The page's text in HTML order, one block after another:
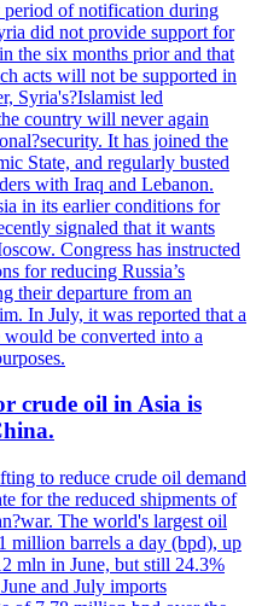
period of notification during
did not provide support for
the six months prior and that
acts will not be supported in
Syria's?Islamist led
country will never again
It has joined the
State, and regularly busted
with Iraq and Lebanon.
in its earlier conditions for
signaled that it wants
Congress has instructed
for reducing Russia’s
their departure from an
In July, it was reported that a
be converted into a
crude oil in Asia is
to reduce crude oil demand
for the reduced shipments of
The world's largest oil
million barrels a day (bpd), up
mln in June, but still 24.3%
and July imports